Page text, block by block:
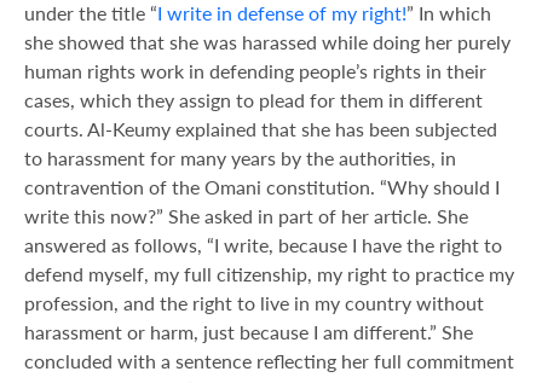
under the title “I write in defense of my right!” In which
she showed that she was harassed while doing her purely
human rights work in defending people’s rights in their
cases, which they assign to plead for them in different
courts. Al-Keumy explained that she has been subjected
to harassment for many years by the authorities, in
contravention of the Omani constitution. “Why should I
write this now?” She asked in part of her article. She
answered as follows, “I write, because I have the right to
defend myself, my full citizenship, my right to practice my
profession, and the right to live in my country without
harassment or harm, just because I am different.” She
concluded with a sentence reflecting her full commitment